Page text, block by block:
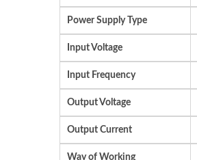
Power Supply Type
Input Voltage
Input Frequency
Output Voltage
Output Current
Way of Working